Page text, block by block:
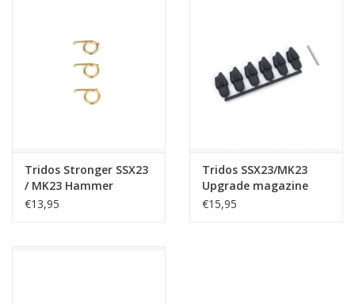
Tridos Stronger SSX23
/ MK23 Hammer
Springs (3 pcs)
€13,95
Tridos SSX23/MK23
Upgrade magazine
follower - 6 pieces
€15,95